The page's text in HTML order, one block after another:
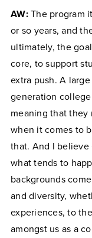
AW: The program
or so years, and
ultimately, the
core, to support
extra push. A
generation
meaning that they
when it comes to
that. And I
what tends to
backgrounds
and diversity,
experiences, to
amongst us as a